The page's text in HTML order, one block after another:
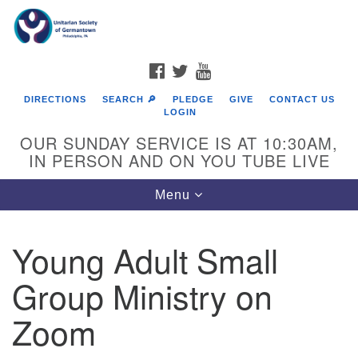
Google
Map
FACEBOOK
TWITTER
DIRECTIONS SEARCH 🔎 PLEDGE GIVE
CONTACT US
LOGIN
OUR SUNDAY SERVICE IS AT 10:30AM,
IN PERSON AND ON YOU TUBE LIVE
Toggle
navigation
Menu
Young Adult Small
Group Ministry on
Zoom